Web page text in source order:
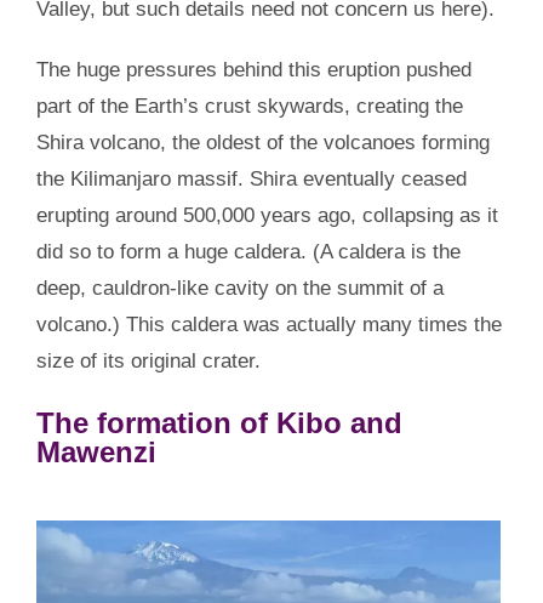
Valley, but such details need not concern us here).
The huge pressures behind this eruption pushed
part of the Earth’s crust skywards, creating the
Shira volcano, the oldest of the volcanoes forming
the Kilimanjaro massif. Shira eventually ceased
erupting around 500,000 years ago, collapsing as it
did so to form a huge caldera. (A caldera is the
deep, cauldron-like cavity on the summit of a
volcano.) This caldera was actually many times the
size of its original crater.
The formation of Kibo and
Mawenzi